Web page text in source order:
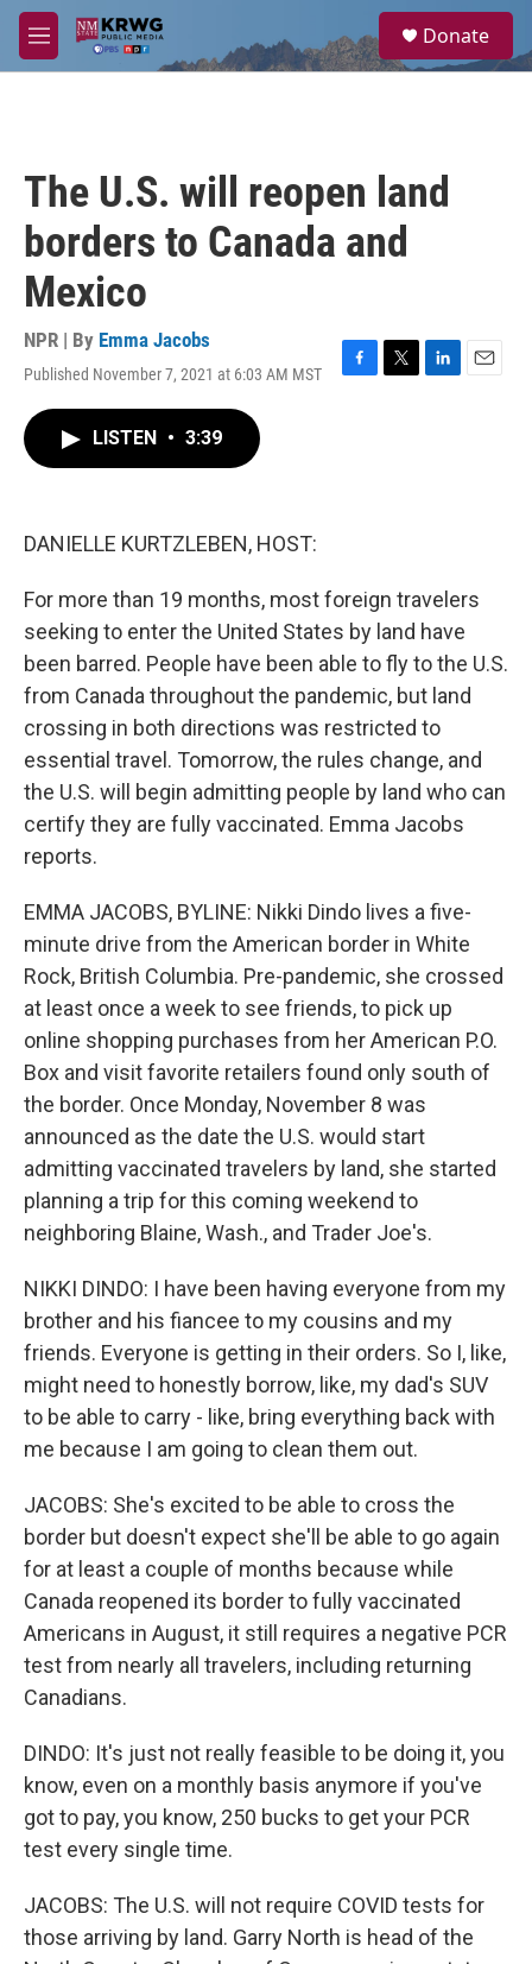
Skip to main content
M
e
a
Donate
The U.S. will reopen land
borders to Canada and
Mexico
NPR | By Emma Jacobs
Published November 7, 2021 at 6:03 AM MST
F
T
L
E
LISTEN • 3:39
DANIELLE KURTZLEBEN, HOST:
For more than 19 months, most foreign travelers
seeking to enter the United States by land have
been barred. People have been able to fly to the U.S.
from Canada throughout the pandemic, but land
crossing in both directions was restricted to
essential travel. Tomorrow, the rules change, and
the U.S. will begin admitting people by land who can
certify they are fully vaccinated. Emma Jacobs
reports.
EMMA JACOBS, BYLINE: Nikki Dindo lives a five-
minute drive from the American border in White
Rock, British Columbia. Pre-pandemic, she crossed
at least once a week to see friends, to pick up
online shopping purchases from her American P.O.
Box and visit favorite retailers found only south of
the border. Once Monday, November 8 was
announced as the date the U.S. would start
admitting vaccinated travelers by land, she started
planning a trip for this coming weekend to
neighboring Blaine, Wash., and Trader Joe's.
NIKKI DINDO: I have been having everyone from my
brother and his fiancee to my cousins and my
friends. Everyone is getting in their orders. So I, like,
might need to honestly borrow, like, my dad's SUV
to be able to carry - like, bring everything back with
me because I am going to clean them out.
JACOBS: She's excited to be able to cross the
border but doesn't expect she'll be able to go again
for at least a couple of months because while
Canada reopened its border to fully vaccinated
Americans in August, it still requires a negative PCR
test from nearly all travelers, including returning
Canadians.
DINDO: It's just not really feasible to be doing it, you
know, even on a monthly basis anymore if you've
got to pay, you know, 250 bucks to get your PCR
test every single time.
JACOBS: The U.S. will not require COVID tests for
those arriving by land. Garry North is head of the